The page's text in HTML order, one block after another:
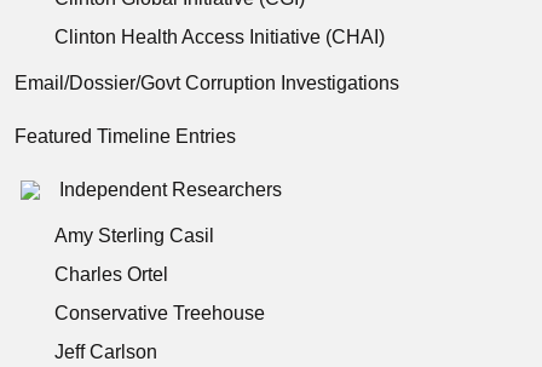
Clinton Health Access Initiative (CHAI)
Email/Dossier/Govt Corruption Investigations
Featured Timeline Entries
Independent Researchers
Amy Sterling Casil
Charles Ortel
Conservative Treehouse
Jeff Carlson